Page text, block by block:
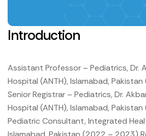
Introduction
Assistant Professor – Pediatrics, Dr.
Hospital (ANTH), Islamabad,
Senior Registrar – Pediatrics, Dr.
Hospital (ANTH), Islamabad,
Pediatric Consultant, Integrated